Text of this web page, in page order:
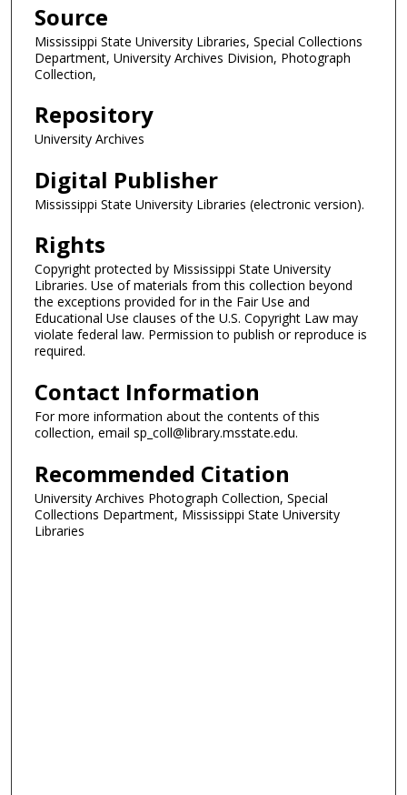
Source
Mississippi State University Libraries, Special Collections
Department, University Archives Division, Photograph
Collection,
Repository
University Archives
Digital Publisher
Mississippi State University Libraries (electronic version).
Rights
Copyright protected by Mississippi State University
Libraries. Use of materials from this collection beyond
the exceptions provided for in the Fair Use and
Educational Use clauses of the U.S. Copyright Law may
violate federal law. Permission to publish or reproduce is
required.
Contact Information
For more information about the contents of this
collection, email sp_coll@library.msstate.edu.
Recommended Citation
University Archives Photograph Collection, Special
Collections Department, Mississippi State University
Libraries